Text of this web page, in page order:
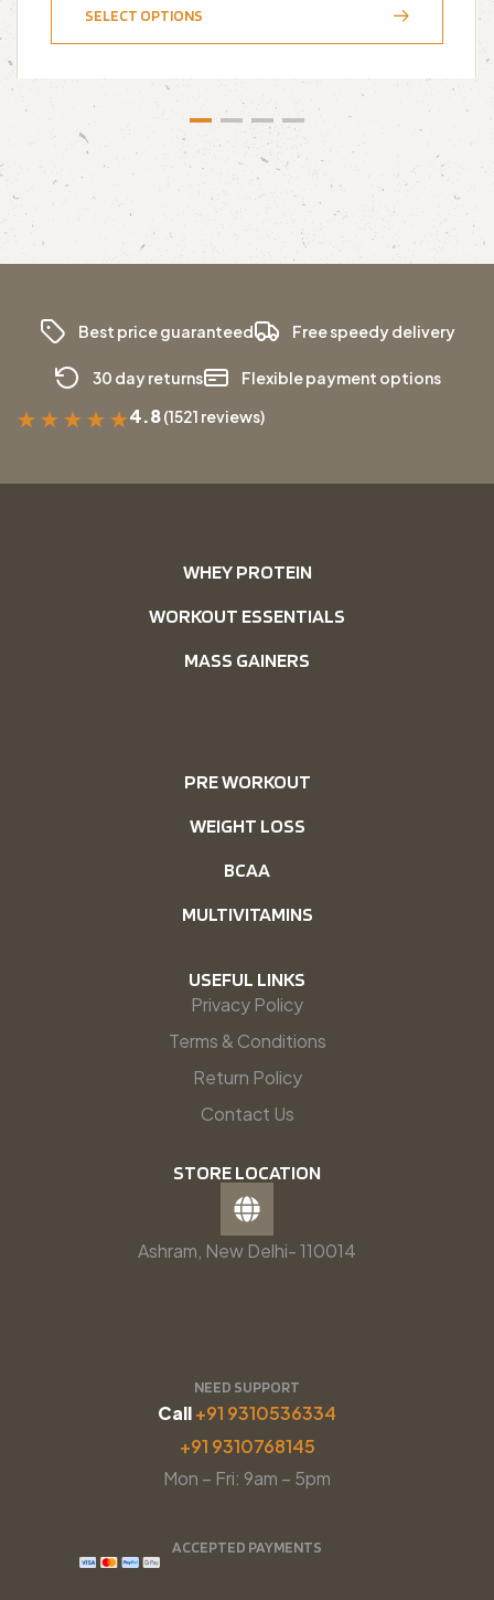
SELECT OPTIONS
Best price guaranteed Free speedy delivery
30 day returns Flexible payment options
★ ★ ★ ★ ★4.8(1521 reviews)
WHEY PROTEIN
WORKOUT ESSENTIALS
MASS GAINERS
PRE WORKOUT
WEIGHT LOSS
BCAA
MULTIVITAMINS
USEFUL LINKS
Privacy Policy
Terms & Conditions
Return Policy
Contact Us
STORE LOCATION
Ashram, New Delhi- 110014
NEED SUPPORT
Call+91 9310536334
+91 9310768145
Mon – Fri: 9am – 5pm
ACCEPTED PAYMENTS